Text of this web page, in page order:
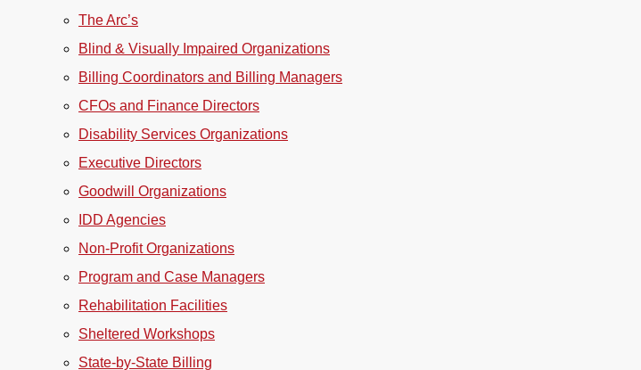
The Arc’s
Blind & Visually Impaired Organizations
Billing Coordinators and Billing Managers
CFOs and Finance Directors
Disability Services Organizations
Executive Directors
Goodwill Organizations
IDD Agencies
Non-Profit Organizations
Program and Case Managers
Rehabilitation Facilities
Sheltered Workshops
State-by-State Billing